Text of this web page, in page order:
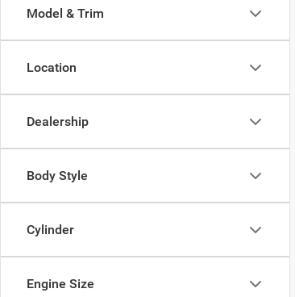
Model & Trim
Location
Dealership
Body Style
Cylinder
Engine Size